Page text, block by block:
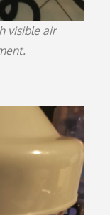
visible air